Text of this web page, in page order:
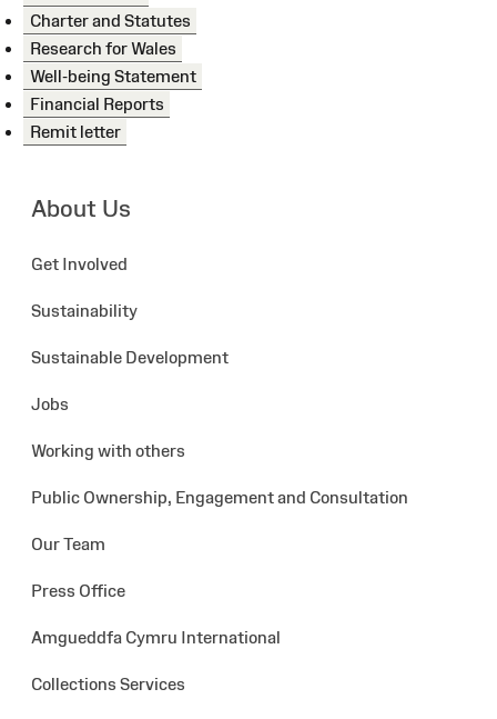
About Us
Get Involved
Sustainability
Sustainable Development
Jobs
Working with others
Public Ownership, Engagement and Consultation
Our Team
Press Office
Amgueddfa Cymru International
Collections Services
Charter and Statutes
Research for Wales
Well-being Statement
Financial Reports
Remit letter